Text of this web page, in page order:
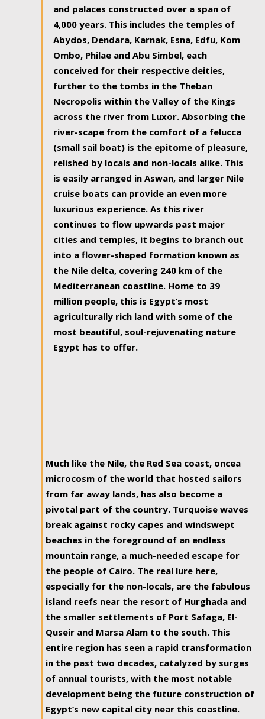
and palaces constructed over a span of
4,000 years. This includes the temples of
Abydos, Dendara, Karnak, Esna, Edfu, Kom
Ombo, Philae and Abu Simbel, each
conceived for their respective deities,
further to the tombs in the Theban
Necropolis within the Valley of the Kings
across the river from Luxor. Absorbing the
river-scape from the comfort of a felucca
(small sail boat) is the epitome of pleasure,
relished by locals and non-locals alike. This
is easily arranged in Aswan, and larger Nile
cruise boats can provide an even more
luxurious experience. As this river
continues to flow upwards past major
cities and temples, it begins to branch out
into a flower-shaped formation known as
the Nile delta, covering 240 km of the
Mediterranean coastline. Home to 39
million people, this is Egypt’s most
agriculturally rich land with some of the
most beautiful, soul-rejuvenating nature
Egypt has to offer.
Much like the Nile, the Red Sea coast, oncea
microcosm of the world that hosted sailors
from far away lands, has also become a
pivotal part of the country. Turquoise waves
break against rocky capes and windswept
beaches in the foreground of an endless
mountain range, a much-needed escape for
the people of Cairo. The real lure here,
especially for the non-locals, are the fabulous
island reefs near the resort of Hurghada and
the smaller settlements of Port Safaga, El-
Quseir and Marsa Alam to the south. This
entire region has seen a rapid transformation
in the past two decades, catalyzed by surges
of annual tourists, with the most notable
development being the future construction of
Egypt’s new capital city near this coastline.